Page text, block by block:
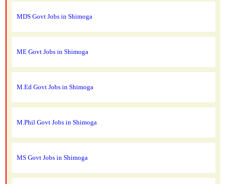
MDS Govt Jobs in Shimoga
ME Govt Jobs in Shimoga
M.Ed Govt Jobs in Shimoga
M.Phil Govt Jobs in Shimoga
MS Govt Jobs in Shimoga